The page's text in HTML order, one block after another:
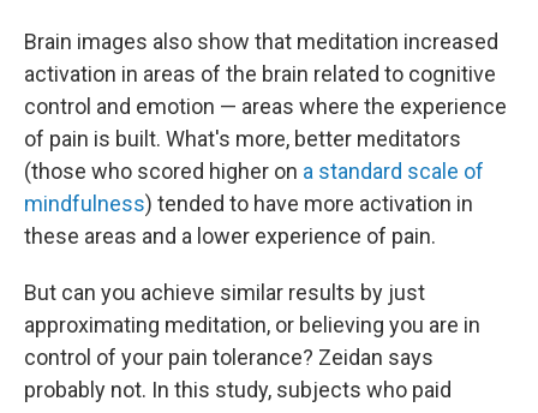
Brain images also show that meditation increased
activation in areas of the brain related to cognitive
control and emotion — areas where the experience
of pain is built. What's more, better meditators
(those who scored higher on a standard scale of
mindfulness) tended to have more activation in
these areas and a lower experience of pain.
But can you achieve similar results by just
approximating meditation, or believing you are in
control of your pain tolerance? Zeidan says
probably not. In this study, subjects who paid